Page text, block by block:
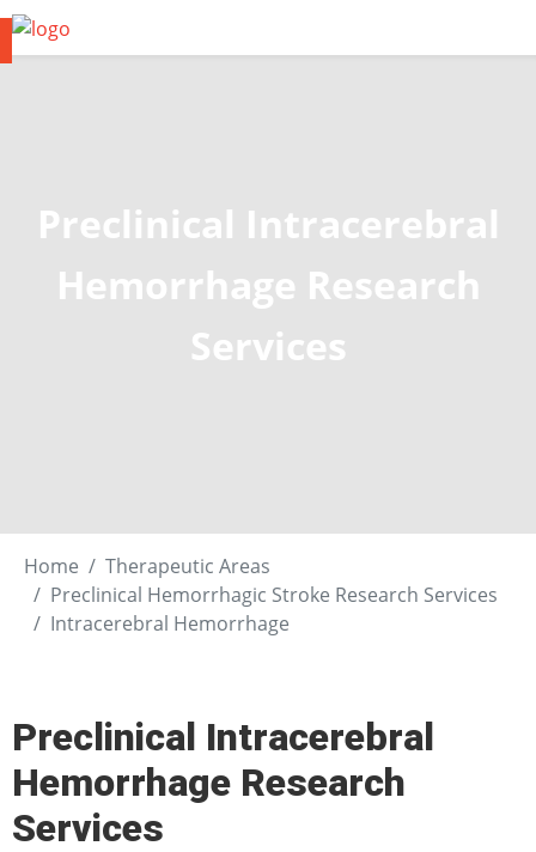
Preclinical Intracerebral
Hemorrhage Research
Services
Home
Therapeutic Areas
Preclinical Hemorrhagic Stroke Research Services
Intracerebral Hemorrhage
Preclinical Intracerebral
Hemorrhage Research
Services